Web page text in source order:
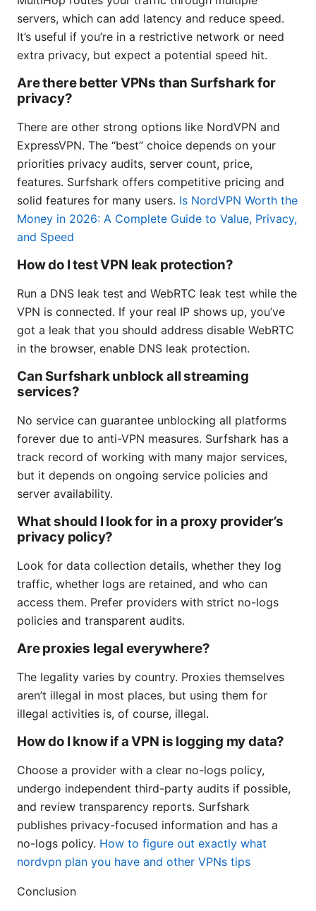
servers, which can add latency and reduce speed.
It’s useful if you’re in a restrictive network or need
extra privacy, but expect a potential speed hit.
Are there better VPNs than Surfshark for
privacy?
There are other strong options like NordVPN and
ExpressVPN. The “best” choice depends on your
priorities privacy audits, server count, price,
features. Surfshark offers competitive pricing and
solid features for many users. Is NordVPN Worth the
Money in 2026: A Complete Guide to Value, Privacy,
and Speed
How do I test VPN leak protection?
Run a DNS leak test and WebRTC leak test while the
VPN is connected. If your real IP shows up, you’ve
got a leak that you should address disable WebRTC
in the browser, enable DNS leak protection.
Can Surfshark unblock all streaming
services?
No service can guarantee unblocking all platforms
forever due to anti-VPN measures. Surfshark has a
track record of working with many major services,
but it depends on ongoing service policies and
server availability.
What should I look for in a proxy provider’s
privacy policy?
Look for data collection details, whether they log
traffic, whether logs are retained, and who can
access them. Prefer providers with strict no-logs
policies and transparent audits.
Are proxies legal everywhere?
The legality varies by country. Proxies themselves
aren’t illegal in most places, but using them for
illegal activities is, of course, illegal.
How do I know if a VPN is logging my data?
Choose a provider with a clear no-logs policy,
undergo independent third-party audits if possible,
and review transparency reports. Surfshark
publishes privacy-focused information and has a
no-logs policy. How to figure out exactly what
nordvpn plan you have and other VPNs tips
Conclusion